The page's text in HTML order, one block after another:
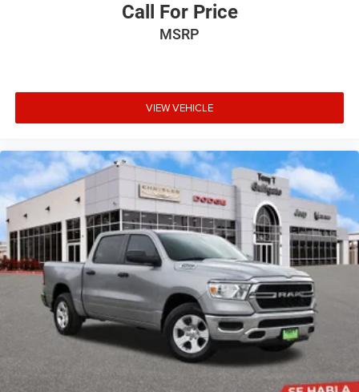
Call For Price
MSRP
VIEW VEHICLE